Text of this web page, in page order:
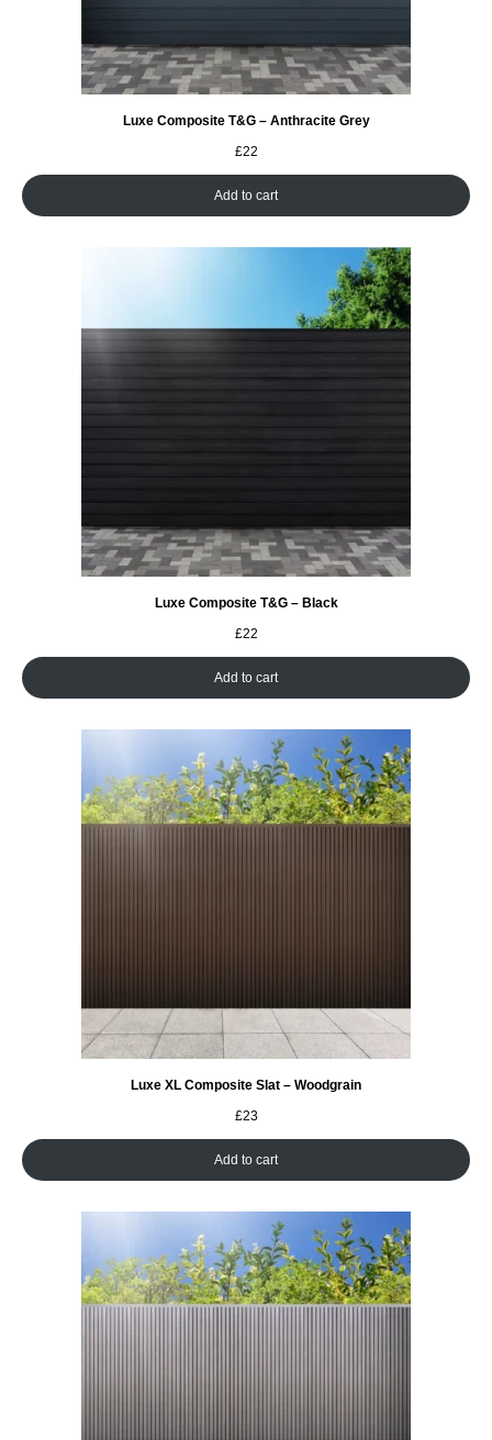
Luxe Composite T&G – Anthracite Grey
£22
Add to cart
Luxe Composite T&G – Black
£22
Add to cart
Luxe XL Composite Slat – Woodgrain
£23
Add to cart